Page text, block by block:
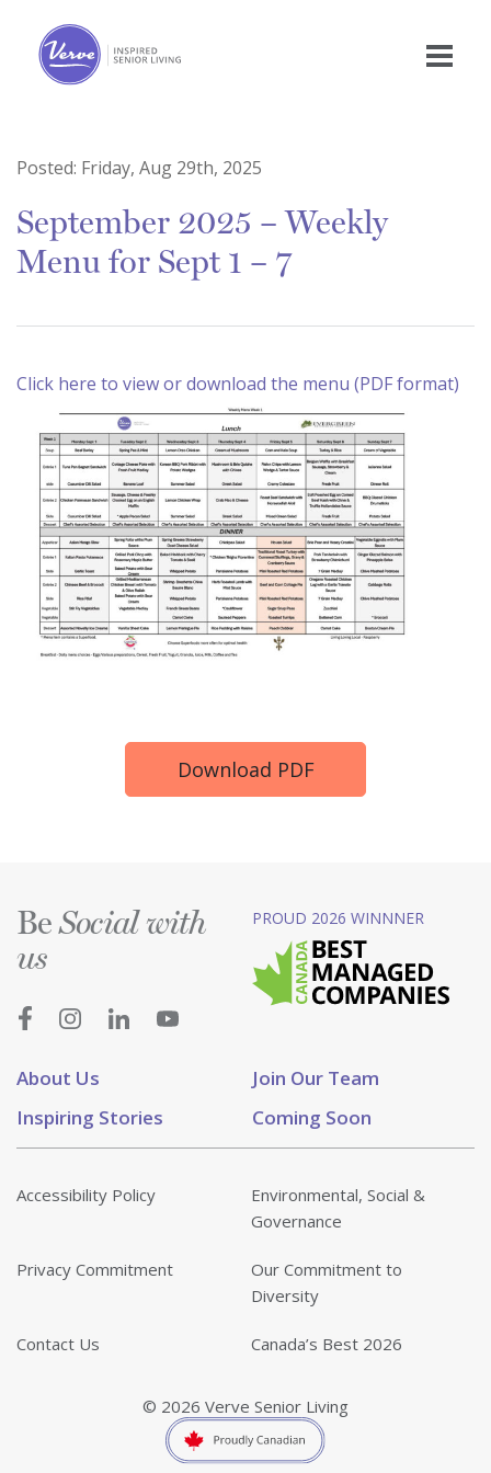
Posted: Friday, Aug 29th, 2025
September 2025 – Weekly
Menu for Sept 1 – 7
Click here to view or download the menu (PDF format)
Download PDF
About Us
Join Our Team
Inspiring Stories
Coming Soon
BeSocial with
us
PROUD 2026 WINNNER
Accessibility Policy
Environmental, Social &
Governance
Privacy Commitment
Our Commitment to
Diversity
Contact Us Canada’s Best 2026
© 2026 Verve Senior Living